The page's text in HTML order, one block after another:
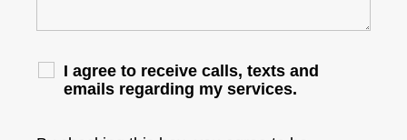
I agree to receive calls, texts and
emails regarding my services.